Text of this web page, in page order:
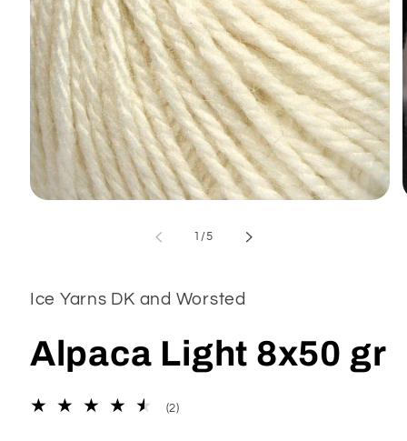
/of
5
Ice Yarns DK and Worsted
Alpaca Light 8x50 gr
(2)